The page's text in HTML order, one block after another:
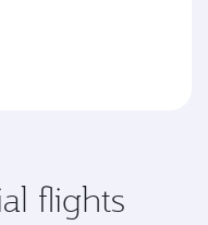
flights